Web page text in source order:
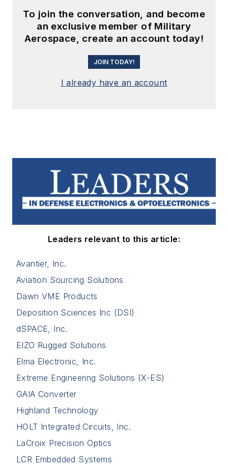
To join the conversation, and become
an exclusive member of Military
Aerospace, create an account today!
JOIN TODAY!
I already have an account
Leaders relevant to this article:
Avantier, Inc.
Aviation Sourcing Solutions
Dawn VME Products
Deposition Sciences Inc (DSI)
dSPACE, Inc.
EIZO Rugged Solutions
Elma Electronic, Inc.
Extreme Engineering Solutions (X-ES)
GAIA Converter
Highland Technology
HOLT Integrated Circuits, Inc.
LaCroix Precision Optics
LCR Embedded Systems